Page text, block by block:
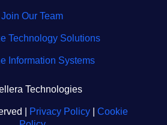
Join Our Team
Technology Solutions
Information Systems
Technologies
| Privacy Policy| Cookie